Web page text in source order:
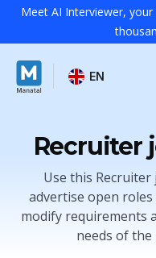
Meet AI Interviewer,
EN
Recruiter
Use this
advertise open
modify requirements
needs of